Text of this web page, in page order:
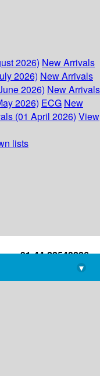
2026) New Arrivals
2026) New Arrivals
2026) New Arrivals
2026) ECG New
(01 April 2026) View
lists
+91-44-22543226
library@imsc.res.in
▾